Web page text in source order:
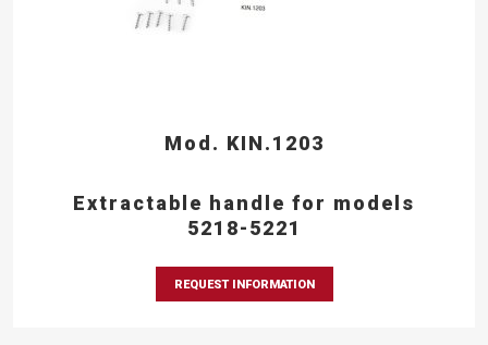
Mod. KIN.1203
Extractable handle for models
5218-5221
REQUEST INFORMATION